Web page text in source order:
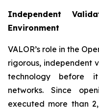
Independent
Environment
VALOR’s role in the
rigorous, independent
technology before
networks. Since
executed more than